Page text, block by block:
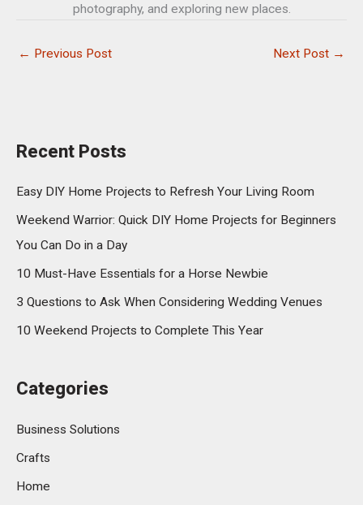
photography, and exploring new places.
← Previous Post Next Post →
Recent Posts
Easy DIY Home Projects to Refresh Your Living Room
Weekend Warrior: Quick DIY Home Projects for Beginners
You Can Do in a Day
10 Must-Have Essentials for a Horse Newbie
3 Questions to Ask When Considering Wedding Venues
10 Weekend Projects to Complete This Year
Categories
Business Solutions
Crafts
Home